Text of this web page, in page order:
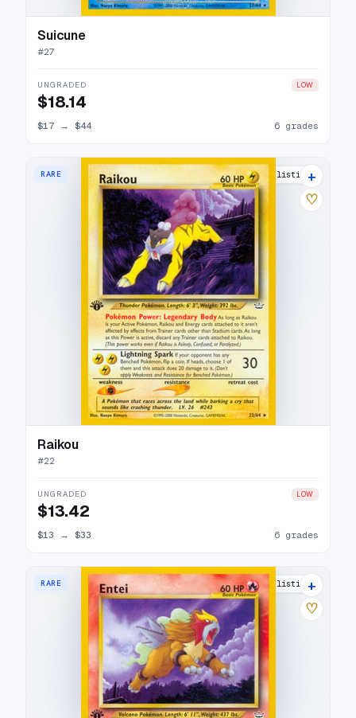
Suicune
#27
UNGRADED LOW
$18.14
$17 → $44 6 grades
RARE 15 listings
+
♡
Raikou
#22
UNGRADED LOW
$13.42
$13 → $33 6 grades
RARE 21 listings
+
♡